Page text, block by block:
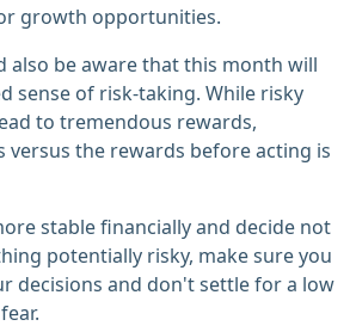
growth opportunities.
also be aware that this month will
sense of risk-taking. While risky
to tremendous rewards,
versus the rewards before acting is
stable financially and decide not
potentially risky, make sure you
decisions and don't settle for a low